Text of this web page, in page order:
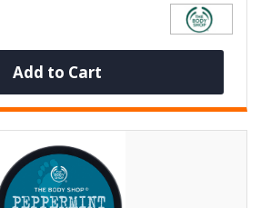
Add to Cart